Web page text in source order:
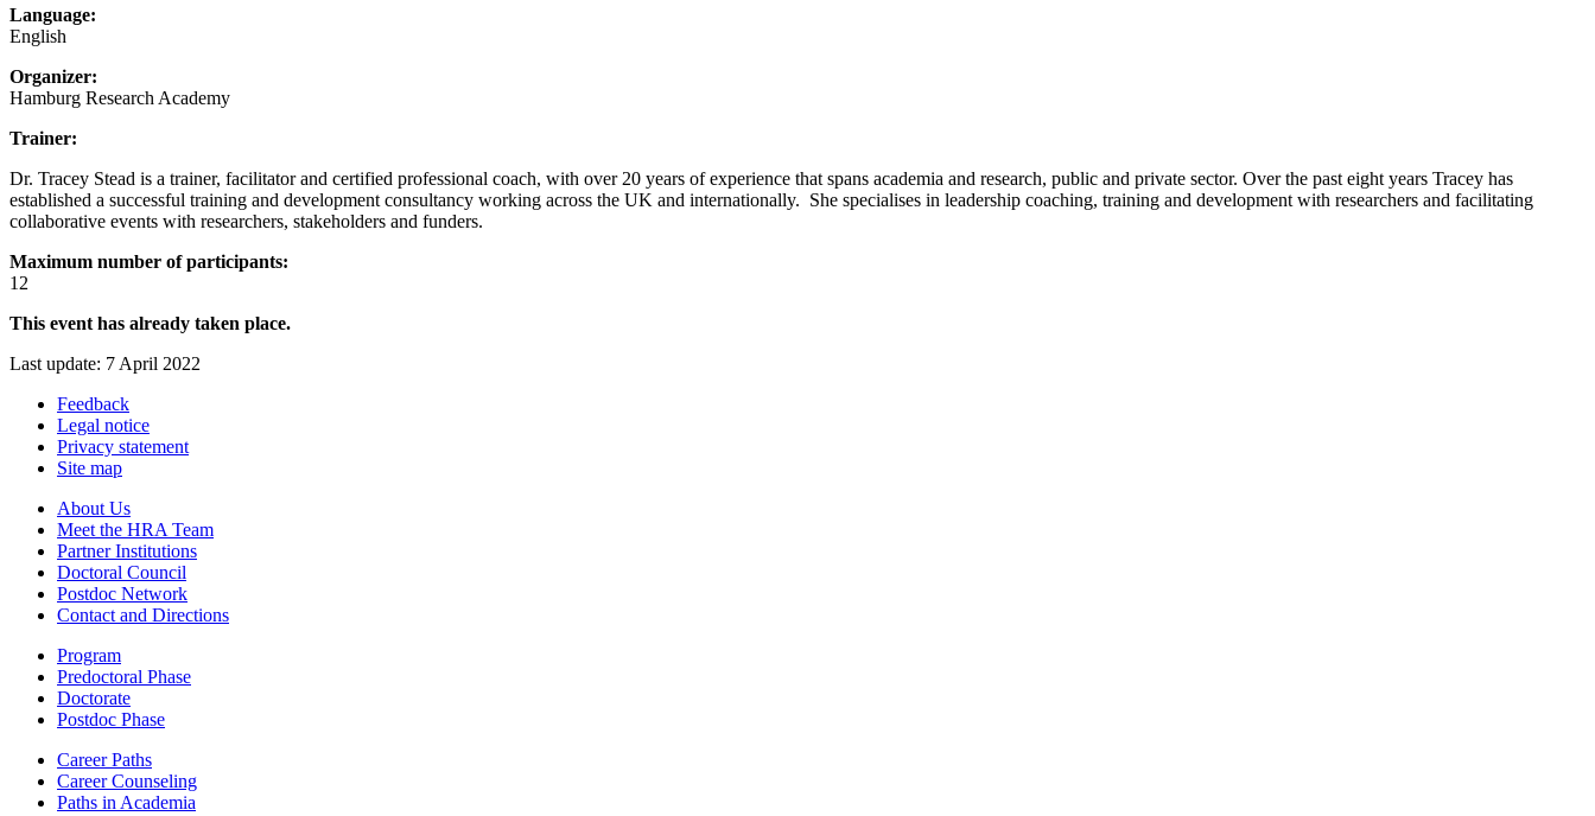
Language:
English
Organizer:
Hamburg Research Academy
Trainer:
Dr. Tracey Stead is a trainer, facilitator and certified professional coach, with over 20 years of experience that spans academia and research, public and private sector. Over the past eight years Tracey has
established a successful training and development consultancy working across the UK and internationally. She specialises in leadership coaching, training and development with researchers and facilitating
collaborative events with researchers, stakeholders and funders.
Maximum number of participants:
12
This event has already taken place.
Last update: 7 April 2022
Feedback
Legal notice
Privacy statement
Site map
About Us
Meet the HRA Team
Partner Institutions
Doctoral Council
Postdoc Network
Contact and Directions
Program
Predoctoral Phase
Doctorate
Postdoc Phase
Career Paths
Career Counseling
Paths in Academia